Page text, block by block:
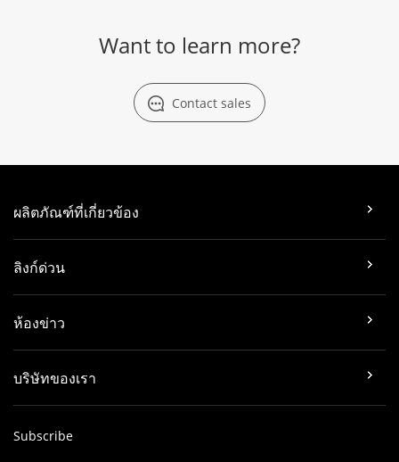
Want to learn more?
Contact sales
ผลิตภัณฑ์ที่เกี่ยวข้อง
ลิงก์ด่วน
ห้องข่าว
บริษัทของเรา
Subscribe